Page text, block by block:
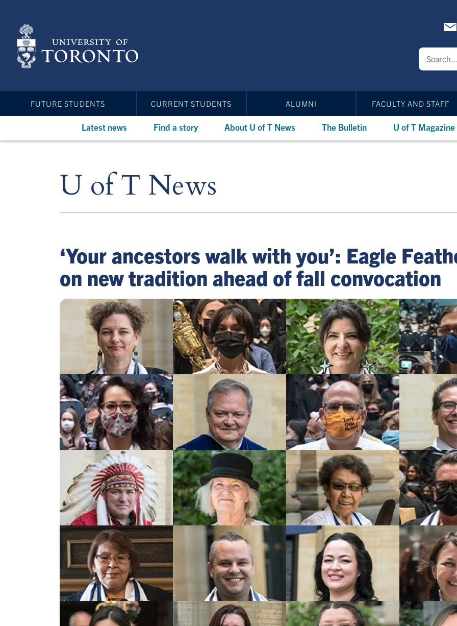
content
FUTURE STUDENTS CURRENT STUDENTS ALUMNI FACULTY AND STAFF
Latest news Find a story About U of T News The Bulletin U of T Magazine
U of T News
‘Your ancestors walk with you’: Eagle
on new tradition ahead of fall convocation